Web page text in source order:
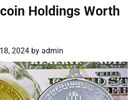
Holdings Worth
2024 by admin